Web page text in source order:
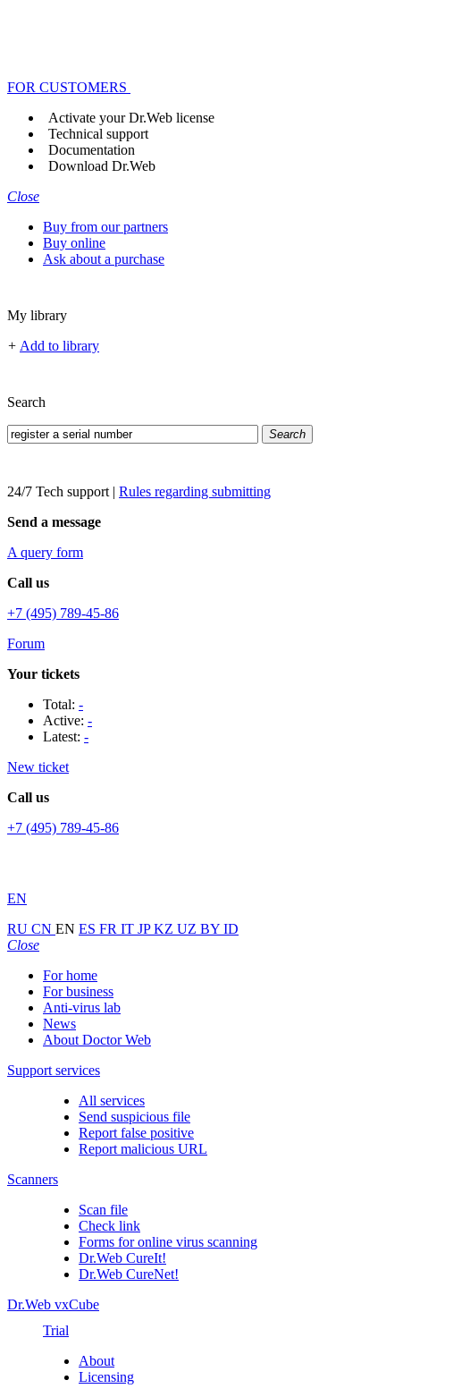
FOR CUSTOMERS
Activate your Dr.Web license
Technical support
Documentation
Download Dr.Web
Close
Buy from our partners
Buy online
Ask about a purchase
My library
+ Add to library
Search
Search
24/7 Tech support | Rules regarding submitting
Send a message
A query form
Call us
+7 (495) 789-45-86
Forum
Your tickets
Total: -
Active: -
Latest: -
New ticket
Call us
+7 (495) 789-45-86
EN
RU CN EN ES FR IT JPKZ UZ BY ID
Close
For home
For business
Anti-virus lab
News
About Doctor Web
Support services
All services
Send suspicious file
Report false positive
Report malicious URL
Scanners
Scan file
Check link
Forms for online virus scanning
Dr.Web CureIt!
Dr.Web CureNet!
Dr.Web vxCube
Trial
About
Licensing